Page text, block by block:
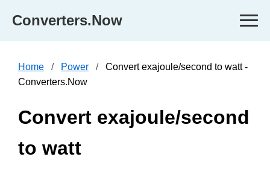
Converters.Now
Home Power
Convert exajoule/second to watt -
Converters.Now
Convert exajoule/second
to watt